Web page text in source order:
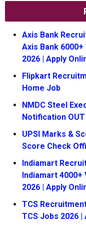
Axis Bank
Axis Bank
2026 | Apply
Flipkart
Home Job
NMDC Steel
Notification
UPSI Marks &
Score Check
Indiamart
Indiamart 4000+
2026 | Apply
TCS
TCS Jobs 2026